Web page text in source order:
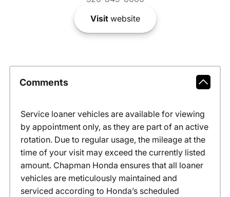
Visitwebsite
Comments
Service loaner vehicles are available for viewing
by appointment only, as they are part of an active
rotation. Due to regular usage, the mileage at the
time of your visit may exceed the currently listed
amount. Chapman Honda ensures that all loaner
vehicles are meticulously maintained and
serviced according to Honda’s scheduled